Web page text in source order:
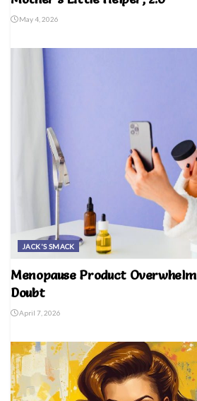
May 4, 2026
JACK'S SMACK
Menopause Product
Doubt
April 7, 2026